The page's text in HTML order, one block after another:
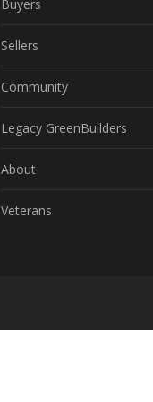
Buyers
Sellers
Community
Legacy GreenBuilders
About
Veterans